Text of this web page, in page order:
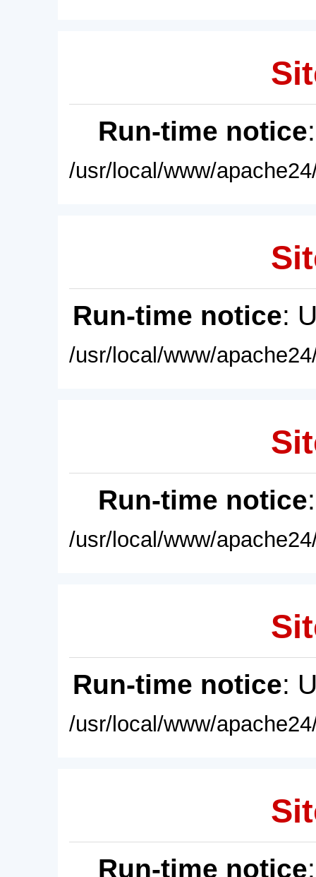
Run-time notice
/usr/local/www/
Run-time notice:
/usr/local/www/
Run-time notice
/usr/local/www/
Run-time notice:
/usr/local/www/
Run-time notice